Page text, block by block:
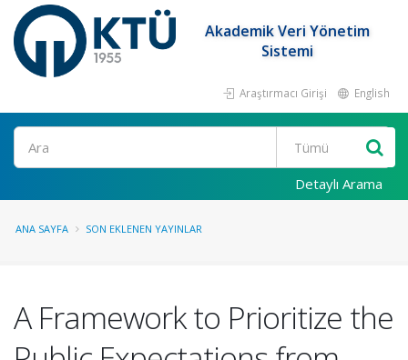
Akademik Veri Yönetim
Sistemi
Araştırmacı Girişi English
Ara
Detaylı Arama
ANA SAYFA SON EKLENEN YAYINLAR
A Framework to Prioritize the